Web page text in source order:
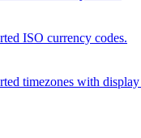
ISO currency codes.
timezones with display